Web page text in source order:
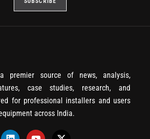
premier source of news, analysis,
case studies, research, and
for professional installers and users
across India.